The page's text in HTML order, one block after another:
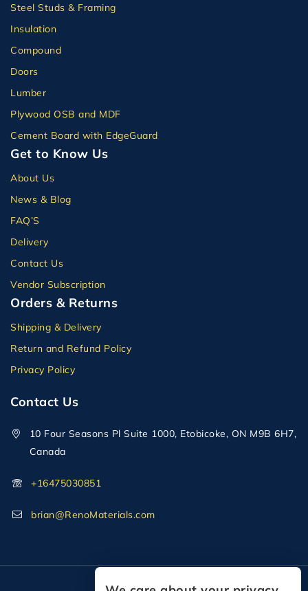
Steel Studs & Framing
Insulation
Compound
Doors
Lumber
Plywood OSB and MDF
Cement Board with EdgeGuard
Get to Know Us
About Us
News & Blog
FAQ’S
Delivery
Contact Us
Vendor Subscription
Orders & Returns
Shipping & Delivery
Return and Refund Policy
Privacy Policy
Contact Us
10 Four Seasons Pl Suite 1000, Etobicoke, ON M9B 6H7,
Canada
+16475030851
brian@RenoMaterials.com